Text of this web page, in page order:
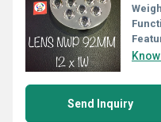
Send Inquiry